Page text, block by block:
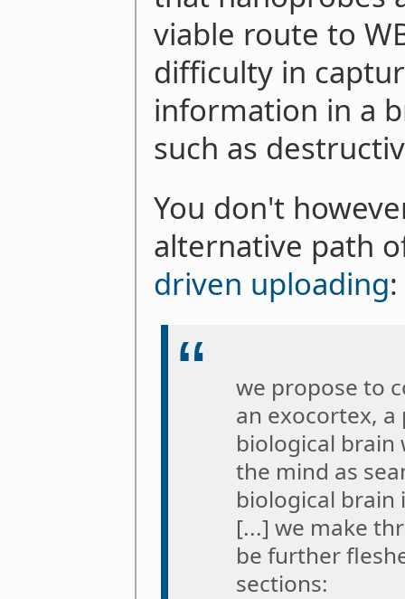
viable route to
difficulty in
information in a
such as
You don't
alternative path
driven uploading:
we propose to
an exocortex,
biological
the mind as
biological brain
[...] we make
be further
sections: